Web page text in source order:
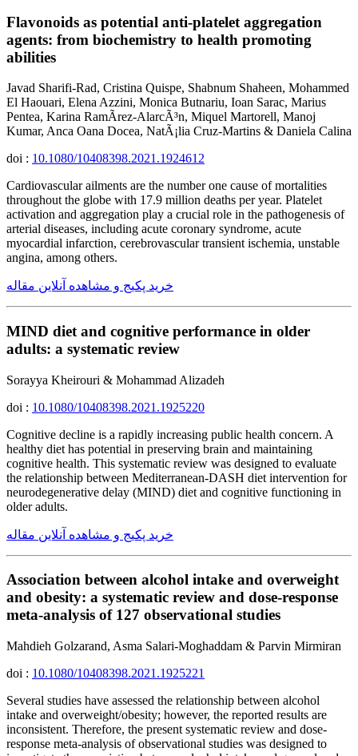
Flavonoids as potential anti-platelet aggregation
agents: from biochemistry to health promoting
abilities
Javad Sharifi-Rad, Cristina Quispe, Shabnum Shaheen, Mohammed
El Haouari, Elena Azzini, Monica Butnariu, Ioan Sarac, Marius
Pentea, Karina RamÃ­rez-AlarcÃ³n, Miquel Martorell, Manoj
Kumar, Anca Oana Docea, NatÃ¡lia Cruz-Martins & Daniela Calina
doi : 10.1080/10408398.2021.1924612
Cardiovascular ailments are the number one cause of mortalities
throughout the globe with 17.9 million deaths per year. Platelet
activation and aggregation play a crucial role in the pathogenesis of
arterial diseases, including acute coronary syndrome, acute
myocardial infarction, cerebrovascular transient ischemia, unstable
angina, among others.
خرید پکیج و مشاهده آنلاین مقاله
MIND diet and cognitive performance in older
adults: a systematic review
Sorayya Kheirouri & Mohammad Alizadeh
doi : 10.1080/10408398.2021.1925220
Cognitive decline is a rapidly increasing public health concern. A
healthy diet has potential in preserving brain and maintaining
cognitive health. This systematic review was designed to evaluate
the relationship between Mediterranean-DASH diet intervention for
neurodegenerative delay (MIND) diet and cognitive functioning in
older adults.
خرید پکیج و مشاهده آنلاین مقاله
Association between alcohol intake and overweight
and obesity: a systematic review and dose-response
meta-analysis of 127 observational studies
Mahdieh Golzarand, Asma Salari-Moghaddam & Parvin Mirmiran
doi : 10.1080/10408398.2021.1925221
Several studies have assessed the relationship between alcohol
intake and overweight/obesity; however, the reported results are
inconsistent. Therefore, the present systematic review and dose-
response meta-analysis of observational studies was designed to